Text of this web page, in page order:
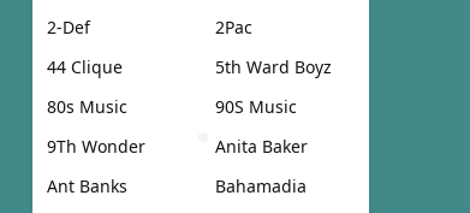
2-Def
2Pac
44 Clique
5th Ward Boyz
80s Music
90S Music
9Th Wonder
Anita Baker
Ant Banks
Bahamadia